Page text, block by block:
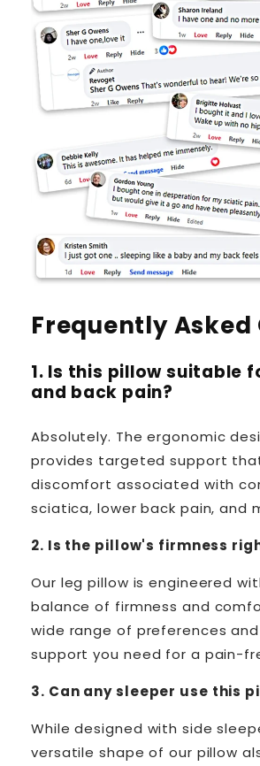
Frequently Asked
1. Is this pillow suitable
and back pain?
Absolutely. The ergonomic
provides targeted support
discomfort associated with
sciatica, lower back pain, and
2. Is the pillow's firmness
Our leg pillow is engineered
balance of firmness and
wide range of preferences
support you need for a pain-
3. Can any sleeper use this
While designed with side
versatile shape of our pillow